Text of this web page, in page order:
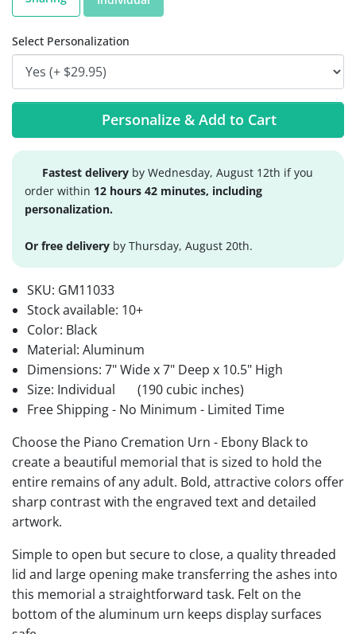
Select Personalization
Personalize & Add to Cart
Fastest delivery by Wednesday, August 12th if you
order within 12 hours 42 minutes, including
personalization.
Or free delivery by Thursday, August 20th.
SKU: GM11033
Stock available: 10+
Color: Black
Material: Aluminum
Dimensions: 7" Wide x 7" Deep x 10.5" High
Size: Individual
(190 cubic inches)
Free Shipping - No Minimum - Limited Time
Choose the Piano Cremation Urn - Ebony Black to
create a beautiful memorial that is sized to hold the
entire remains of any adult. Bold, attractive colors offer
sharp contrast with the engraved text and detailed
artwork.
Simple to open but secure to close, a quality threaded
lid and large opening make transferring the ashes into
this memorial a straightforward task. Felt on the
bottom of the aluminum urn keeps display surfaces